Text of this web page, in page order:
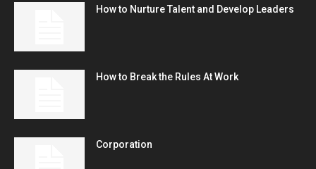
How to Nurture Talent and Develop Leaders
How to Break the Rules At Work
Corporation